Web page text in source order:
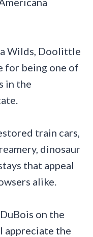
Wilds, Doolittle
for being one of
in the
train cars,
dinosaur
that appeal
alike.
on the
appreciate the